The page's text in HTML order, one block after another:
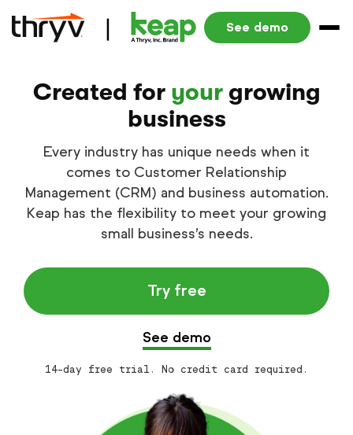
See demo
Created for yourgrowing
business
Every industry has unique needs when it
comes to Customer Relationship
Management (CRM) and business automation.
Keap has the flexibility to meet your growing
small business’s needs.
Try free
See demo
14-day free trial. No credit card required.